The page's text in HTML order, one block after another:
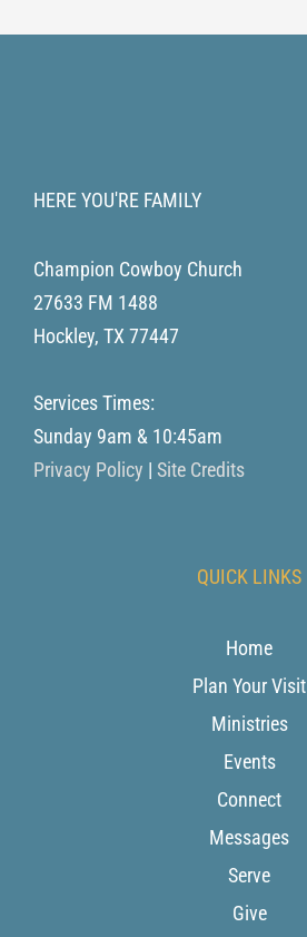
HERE YOU'RE FAMILY
Champion Cowboy Church
27633 FM 1488
Hockley, TX 77447
Services Times:
Sunday 9am & 10:45am
Privacy Policy | Site Credits
QUICK LINKS
Home
Plan Your Visit
Ministries
Events
Connect
Messages
Serve
Give